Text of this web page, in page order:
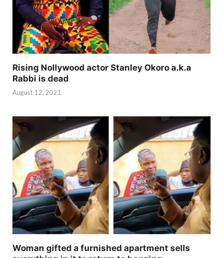
Rising Nollywood actor Stanley Okoro a.k.a
Rabbi is dead
August 12, 2021
Woman gifted a furnished apartment sells